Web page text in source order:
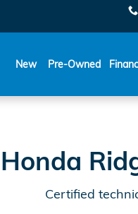
New Pre-Owned
Certified